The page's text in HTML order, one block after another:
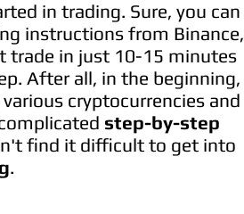
in trading. Sure, you can
instructions from Binance,
trade in just 10-15 minutes
After all, in the beginning,
cryptocurrencies and
step-by-step
find it difficult to get into
.